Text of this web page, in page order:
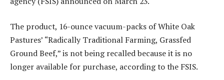
The product, 16-ounce vacuum-packs of White Oak
Pastures’ “Radically Traditional Farming, Grassfed
Ground Beef,” is not being recalled because it is no
longer available for purchase, according to the FSIS.